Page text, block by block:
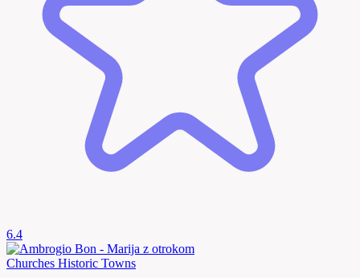
6.4
Churches Historic Towns